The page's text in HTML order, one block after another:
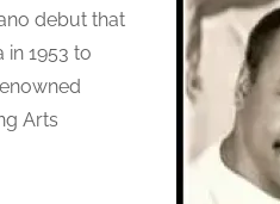
debut that
in 1953 to
Arts